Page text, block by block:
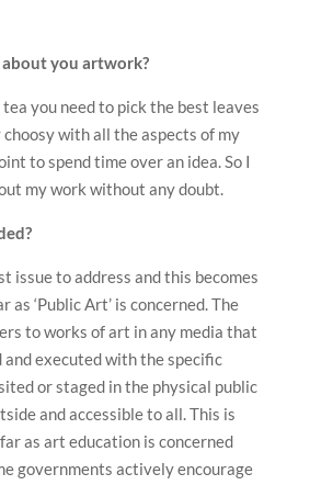
you artwork?
you need to pick the best leaves
with all the aspects of my
to spend time over an idea. So I
my work without any doubt.
issue to address and this becomes
as ‘Public Art’ is concerned. The
to works of art in any media that
and executed with the specific
or staged in the physical public
and accessible to all. This is
as art education is concerned
governments actively encourage